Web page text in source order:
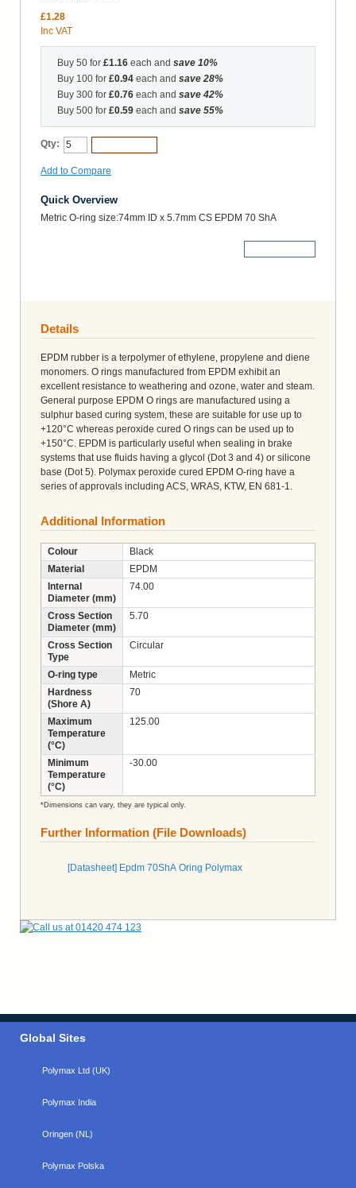
£1.28
Inc VAT
Buy 50 for £1.16 each and save 10%
Buy 100 for £0.94 each and save 28%
Buy 300 for £0.76 each and save 42%
Buy 500 for £0.59 each and save 55%
Qty:
Add to Compare
Quick Overview
Metric O-ring size:74mm ID x 5.7mm CS EPDM 70 ShA
Details
EPDM rubber is a terpolymer of ethylene, propylene and diene
monomers. O rings manufactured from EPDM exhibit an
excellent resistance to weathering and ozone, water and steam.
General purpose EPDM O rings are manufactured using a
sulphur based curing system, these are suitable for use up to
+120°C whereas peroxide cured O rings can be used up to
+150°C. EPDM is particularly useful when sealing in brake
systems that use fluids having a glycol (Dot 3 and 4) or silicone
base (Dot 5). Polymax peroxide cured EPDM O-ring have a
series of approvals including ACS, WRAS, KTW, EN 681-1.
Additional Information
Colour
Black
Material
EPDM
Internal
Diameter (mm)
74.00
Cross Section
Diameter (mm)
5.70
Cross Section
Type
Circular
O-ring type
Metric
Hardness
(Shore A)
70
Maximum
Temperature
(°C)
125.00
Minimum
Temperature
(°C)
-30.00
*Dimensions can vary, they are typical only.
Further Information (File Downloads)
[Datasheet] Epdm 70ShA Oring Polymax
Global Sites
Polymax Ltd (UK)
Polymax India
Oringen (NL)
Polymax Polska